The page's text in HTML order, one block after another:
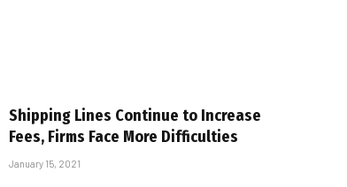
Shipping Lines Continue to Increase
Fees, Firms Face More Difficulties
January 15, 2021